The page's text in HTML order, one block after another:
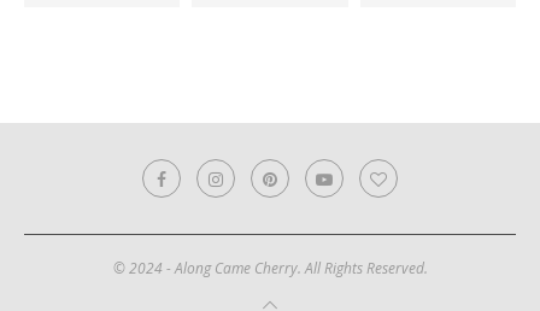
© 2024 - Along Came Cherry. All Rights Reserved.